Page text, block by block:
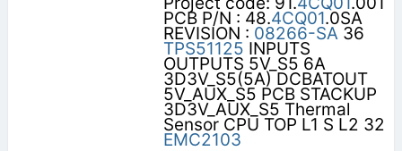
PCB P/N : 48.4CQ01.0SA
REVISION : 08266-SA36
TPS51125 INPUTS
OUTPUTS 5V_S5 6A
3D3V_S5(5A) DCBATOUT
5V_AUX_S5 PCB STACKUP
3D3V_AUX_S5 Thermal
Sensor CPU TOP L1 S L2 32
EMC2103